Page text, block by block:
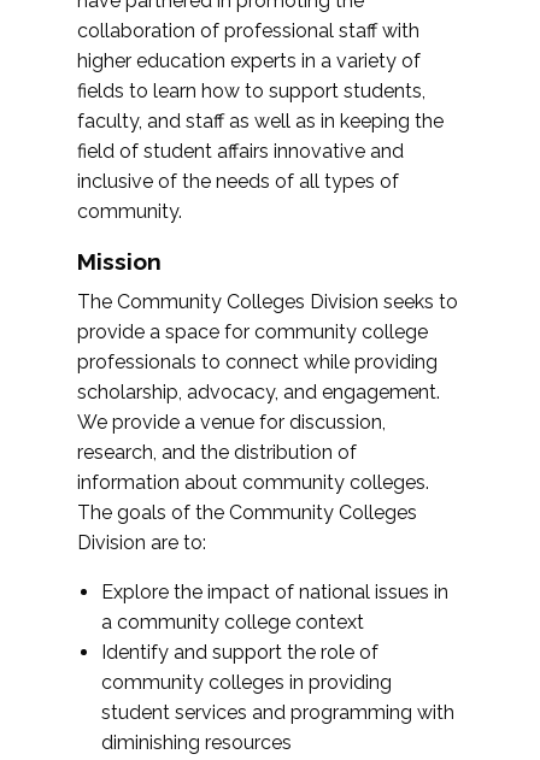
collaboration of professional staff with
higher education experts in a variety of
fields to learn how to support students,
faculty, and staff as well as in keeping the
field of student affairs innovative and
inclusive of the needs of all types of
community.
Mission
The Community Colleges Division seeks to
provide a space for community college
professionals to connect while providing
scholarship, advocacy, and engagement.
We provide a venue for discussion,
research, and the distribution of
information about community colleges.
The goals of the Community Colleges
Division are to:
Explore the impact of national issues in
a community college context
Identify and support the role of
community colleges in providing
student services and programming with
diminishing resources